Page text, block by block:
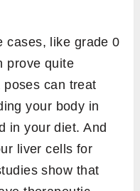
cases, like grade 0
prove quite
can treat
your body in
in your diet. And
liver cells for
show that